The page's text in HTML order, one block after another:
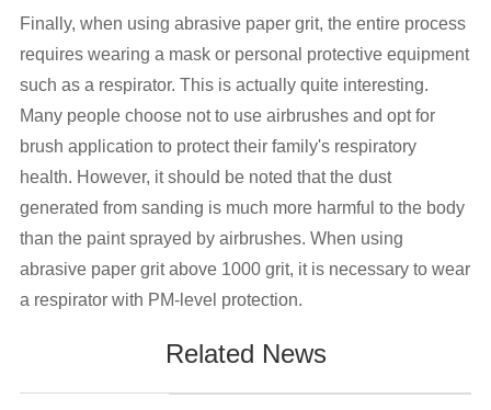
Finally, when using abrasive paper grit, the entire process
requires wearing a mask or personal protective equipment
such as a respirator. This is actually quite interesting.
Many people choose not to use airbrushes and opt for
brush application to protect their family's respiratory
health. However, it should be noted that the dust
generated from sanding is much more harmful to the body
than the paint sprayed by airbrushes. When using
abrasive paper grit above 1000 grit, it is necessary to wear
a respirator with PM-level protection.
Related News